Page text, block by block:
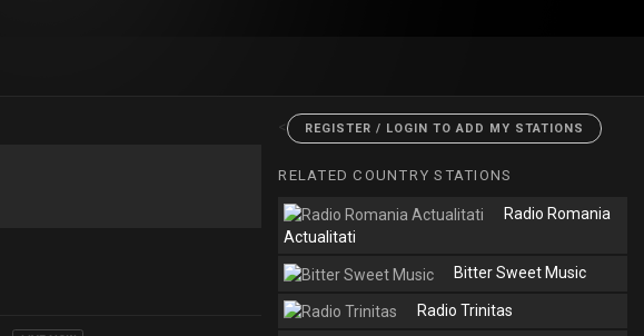
< REGISTER / LOGIN TO ADD MY STATIONS
RELATED COUNTRY STATIONS
Radio Romania
Actualitati
Bitter Sweet Music
Radio Trinitas